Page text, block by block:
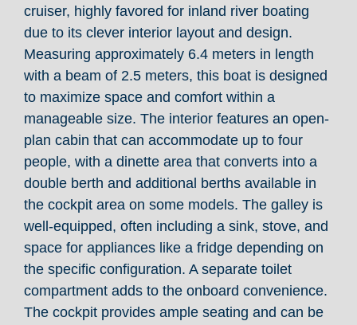
cruiser, highly favored for inland river boating
due to its clever interior layout and design.
Measuring approximately 6.4 meters in length
with a beam of 2.5 meters, this boat is designed
to maximize space and comfort within a
manageable size. The interior features an open-
plan cabin that can accommodate up to four
people, with a dinette area that converts into a
double berth and additional berths available in
the cockpit area on some models. The galley is
well-equipped, often including a sink, stove, and
space for appliances like a fridge depending on
the specific configuration. A separate toilet
compartment adds to the onboard convenience.
The cockpit provides ample seating and can be